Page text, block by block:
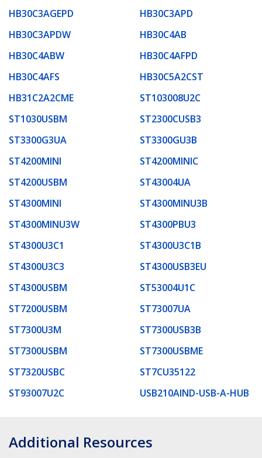
HB30C3AGEPD
HB30C3APD
HB30C3APDW
HB30C4AB
HB30C4ABW
HB30C4AFPD
HB30C4AFS
HB30C5A2CST
HB31C2A2CME
ST103008U2C
ST1030USBM
ST2300CUSB3
ST3300G3UA
ST3300GU3B
ST4200MINI
ST4200MINIC
ST4200USBM
ST43004UA
ST4300MINI
ST4300MINU3B
ST4300MINU3W
ST4300PBU3
ST4300U3C1
ST4300U3C1B
ST4300U3C3
ST4300USB3EU
ST4300USBM
ST53004U1C
ST7200USBM
ST73007UA
ST7300U3M
ST7300USB3B
ST7300USBM
ST7300USBME
ST7320USBC
ST7CU35122
ST93007U2C
USB210AIND-USB-A-HUB
Additional Resources